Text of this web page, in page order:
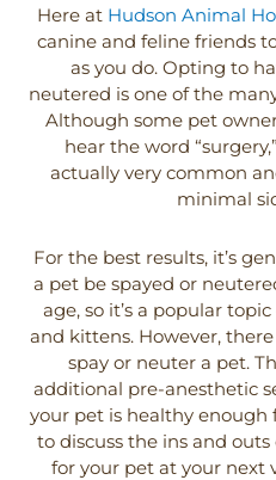
Here at Hudson Animal
canine and feline friends
as you do. Opting to
neutered is one of the
Although some pet
hear the word
actually very common
minimal
For the best results, it’s
a pet be spayed or
age, so it’s a popular
and kittens. However,
spay or neuter a pet.
additional pre-anesthetic
your pet is healthy enough
to discuss the ins and
for your pet at your next